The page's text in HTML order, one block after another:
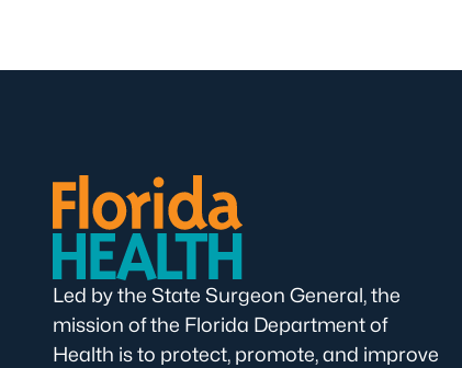
Led by the State Surgeon General, the
mission of the Florida Department of
Health is to protect, promote, and improve